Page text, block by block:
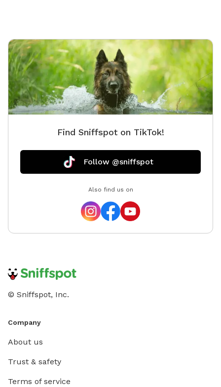
Find Sniffspot on TikTok!
Follow @sniffspot
Also find us on
© Sniffspot, Inc.
Company
About us
Trust & safety
Terms of service